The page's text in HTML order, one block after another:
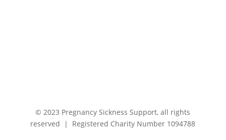
© 2023 Pregnancy Sickness Support, all rights
reserved | Registered Charity Number 1094788